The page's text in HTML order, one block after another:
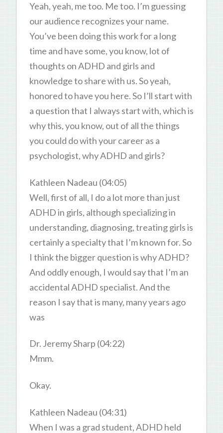
Yeah, yeah, me too. Me too. I’m guessing
our audience recognizes your name.
You’ve been doing this work for a long
time and have some, you know, lot of
thoughts on ADHD and girls and
knowledge to share with us. So yeah,
honored to have you here. So I’ll start with
a question that I always start with, which is
why this, you know, out of all the things
you could do with your career as a
psychologist, why ADHD and girls?
Kathleen Nadeau (04:05)
Well, first of all, I do a lot more than just
ADHD in girls, although specializing in
understanding, diagnosing, treating girls is
certainly a specialty that I’m known for. So
I think the bigger question is why ADHD?
And oddly enough, I would say that I’m an
accidental ADHD specialist. And the
reason I say that is many, many years ago
was
Dr. Jeremy Sharp (04:22)
Mmm.
Okay.
Kathleen Nadeau (04:31)
When I was a grad student, ADHD held